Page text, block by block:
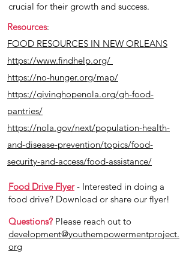
crucial for their growth and success.
Resources:
FOOD RESOURCES IN NEW ORLEANS
https://www.findhelp.org/
https://no-hunger.org/map/
https://givinghopenola.org/gh-food-
pantries/
https://nola.gov/next/population-health-
and-disease-prevention/topics/food-
security-and-access/food-assistance/
Food Drive Flyer- Interested in doing a
food drive? Download or share our flyer!
Questions? Please reach out to
development@youthempowermentproject.
org